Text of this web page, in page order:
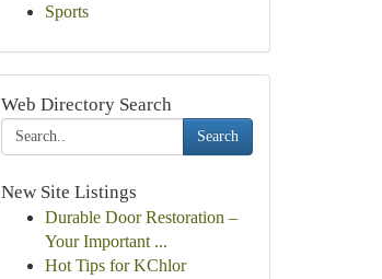
Sports
Web Directory Search
Search
New Site Listings
Durable Door Restoration –
Your Important ...
Hot Tips for KChlor